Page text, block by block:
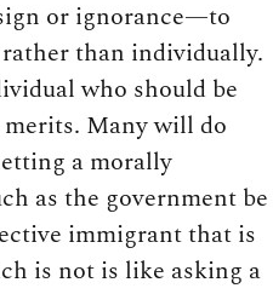
or ignorance—to
than individually.
who should be
Many will do
a morally
as the government be
immigrant that is
is not is like asking a